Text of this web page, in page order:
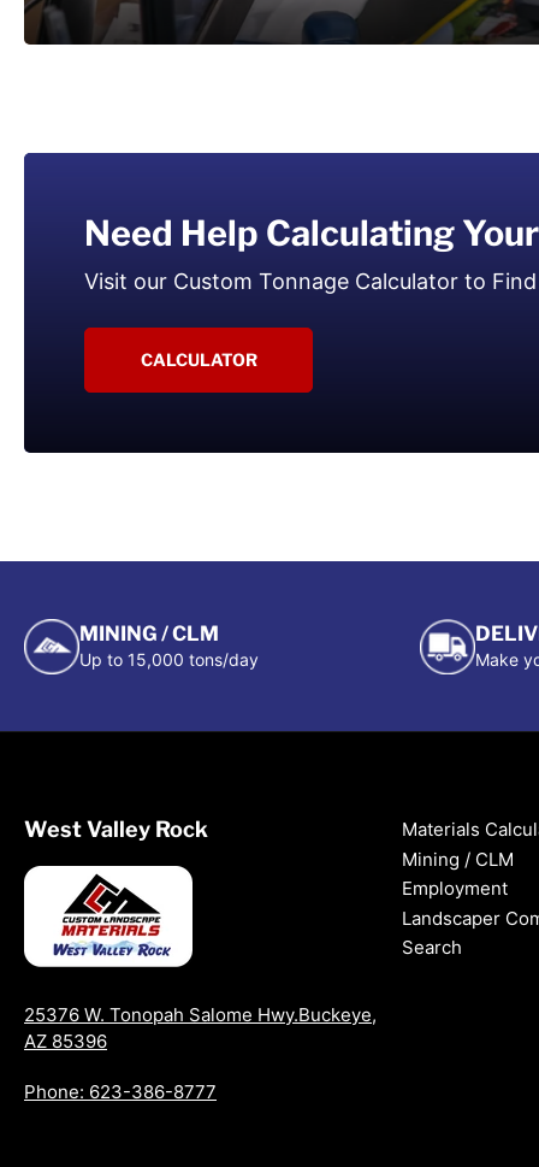
Need Help Calculating
Visit our Custom Tonnage Calculator to
CALCULATOR
MINING / CLM
Up to 15,000 tons/day Make
West Valley Rock
25376 W. Tonopah Salome Hwy.Buckeye,
AZ 85396
Phone: 623-386-8777
Materials
Mining / CLM
Employment
Landscaper
Search